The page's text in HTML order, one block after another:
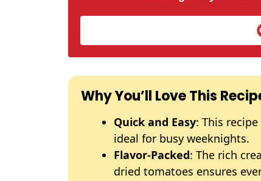
Why You’ll Love This
Quick and Easy: This
ideal for busy weeknights.
Flavor-Packed: The rich
dried tomatoes ensures